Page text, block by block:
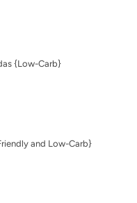
{Low-Carb}
and Low-Carb}